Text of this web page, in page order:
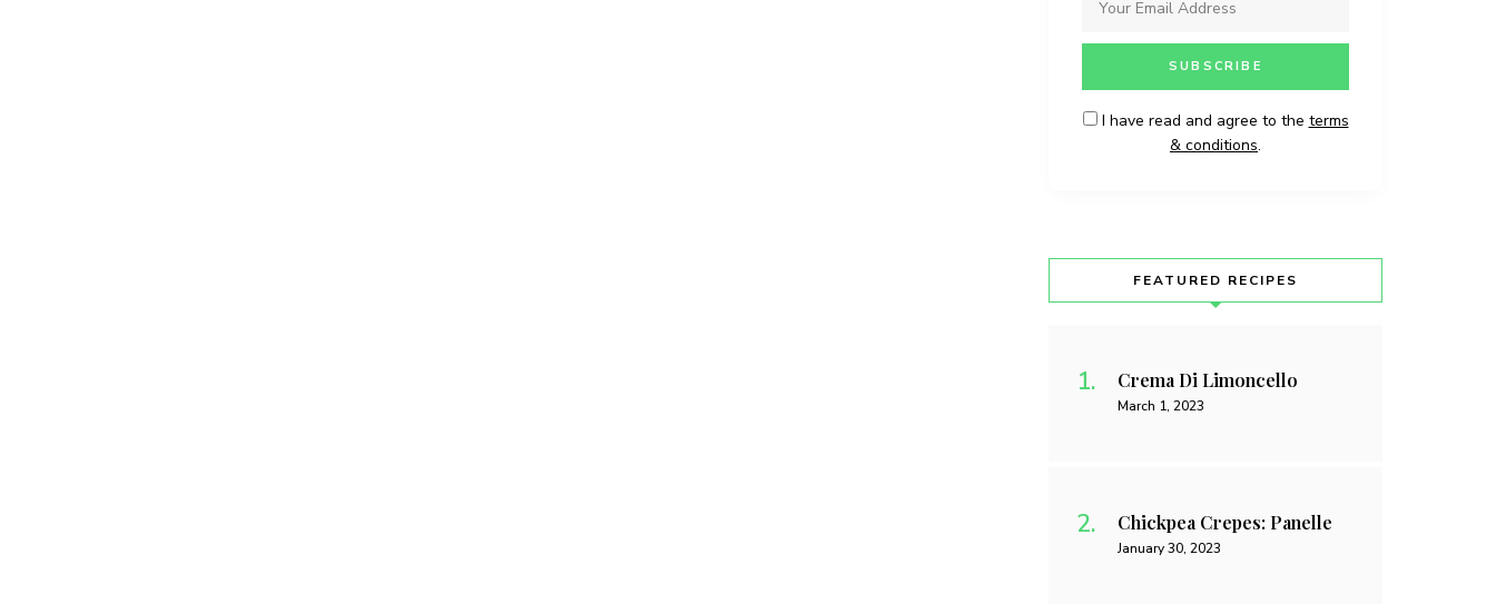
I have read and agree to the terms
& conditions.
FEATURED RECIPES
Crema Di Limoncello
March 1, 2023
Chickpea Crepes: Panelle
January 30, 2023